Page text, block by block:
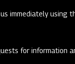
immediately
for information